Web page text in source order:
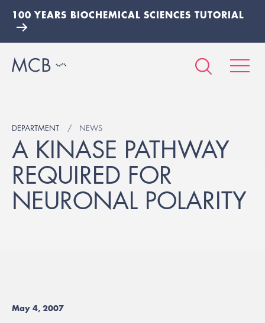
100 YEARS BIOCHEMICAL SCIENCES TUTORIAL
DEPARTMENT NEWS
A KINASE PATHWAY
REQUIRED FOR
NEURONAL POLARITY
May 4, 2007